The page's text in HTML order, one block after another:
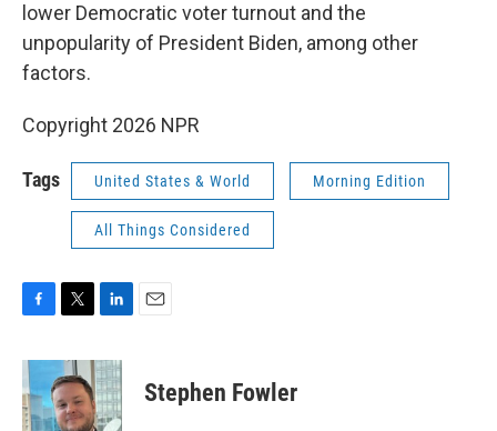
lower Democratic voter turnout and the
unpopularity of President Biden, among other
factors.
Copyright 2026 NPR
Tags United States & World Morning Edition
All Things Considered
c
e
b
o
i
t
t
e
n
k
e
d
Stephen Fowler